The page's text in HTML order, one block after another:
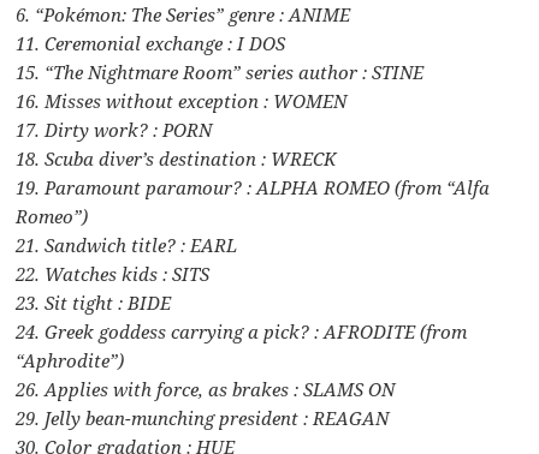
6. “Pokémon: The Series” genre : ANIME
11. Ceremonial exchange : I DOS
15. “The Nightmare Room” series author : STINE
16. Misses without exception : WOMEN
17. Dirty work? : PORN
18. Scuba diver’s destination : WRECK
19. Paramount paramour? : ALPHA ROMEO (from “Alfa
Romeo”)
21. Sandwich title? : EARL
22. Watches kids : SITS
23. Sit tight : BIDE
24. Greek goddess carrying a pick? : AFRODITE (from
“Aphrodite”)
26. Applies with force, as brakes : SLAMS ON
29. Jelly bean-munching president : REAGAN
30. Color gradation : HUE